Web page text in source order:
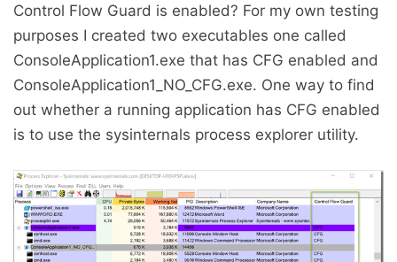
Control Flow Guard is enabled? For my own testing
purposes I created two executables one called
ConsoleApplication1.exe that has CFG enabled and
ConsoleApplication1_NO_CFG.exe. One way to find
out whether a running application has CFG enabled
is to use the sysinternals process explorer utility.